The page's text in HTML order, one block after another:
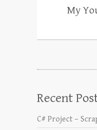
My
Recent
C# Project –